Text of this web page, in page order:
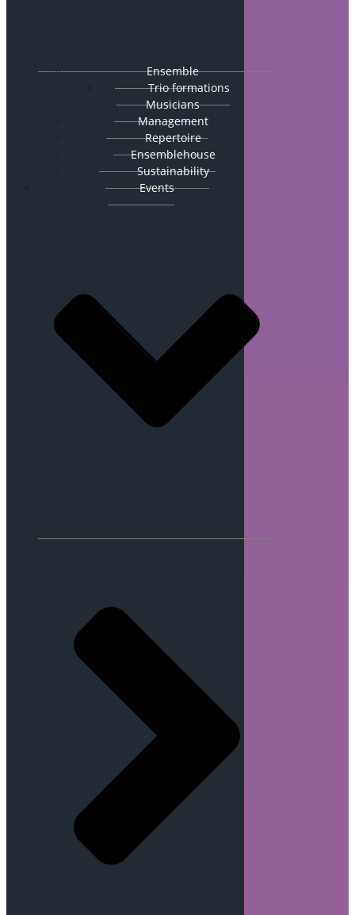
Ensemble
Trio formations
Musicians
Management
Repertoire
Ensemblehouse
Sustainability
Events